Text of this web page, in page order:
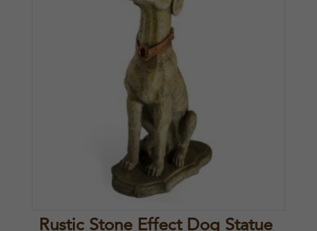
Rustic Stone Effect Dog Statue